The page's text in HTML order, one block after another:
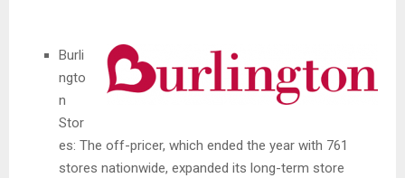
Burli
ngto
n
Stor
es: The off-pricer, which ended the year with 761
stores nationwide, expanded its long-term store